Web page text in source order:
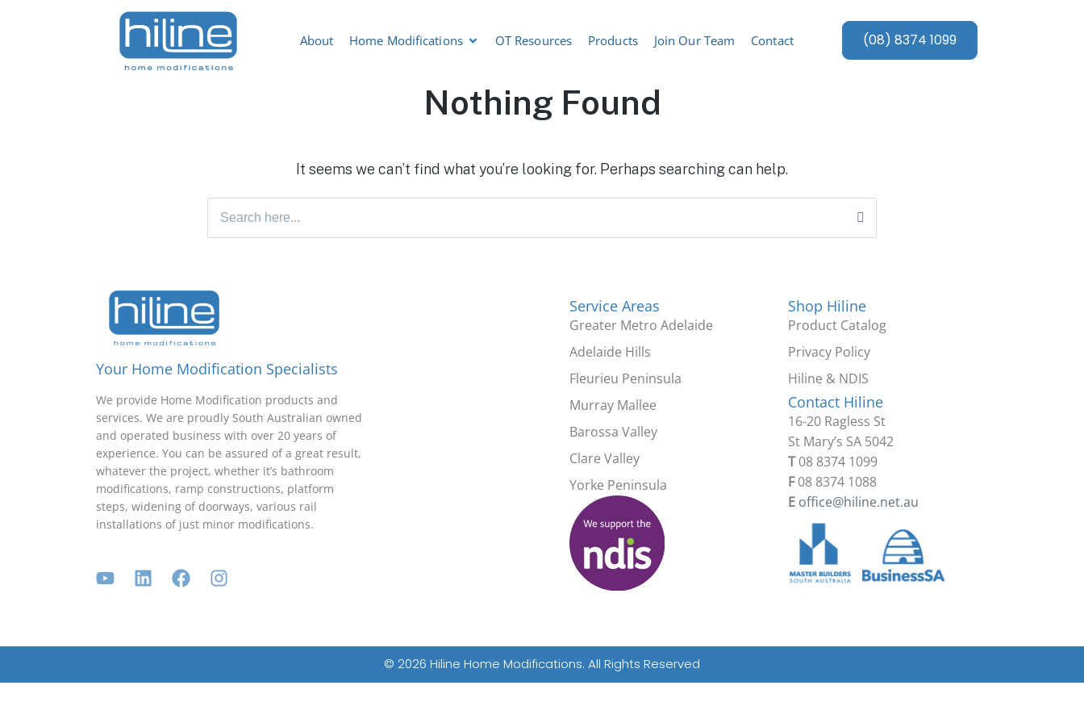
About Home Modifications OT Resources Products Join Our Team Contact (08) 8374 1099
Nothing Found
It seems we can’t find what you’re looking for. Perhaps searching can help.
Your Home Modification Specialists
We provide Home Modification products and
services. We are proudly South Australian owned
and operated business with over 20 years of
experience. You can be assured of a great result,
whatever the project, whether it’s bathroom
modifications, ramp constructions, platform
steps, widening of doorways, various rail
installations of just minor modifications.
Service Areas
Greater Metro Adelaide
Adelaide Hills
Fleurieu Peninsula
Murray Mallee
Barossa Valley
Clare Valley
Yorke Peninsula
Shop Hiline
Product Catalog
Privacy Policy
Hiline & NDIS
Contact Hiline
16-20 Ragless St
St Mary’s SA 5042
T08 8374 1099
F08 8374 1088
E office@hiline.net.au
© 2026 Hiline Home Modifications. All Rights Reserved